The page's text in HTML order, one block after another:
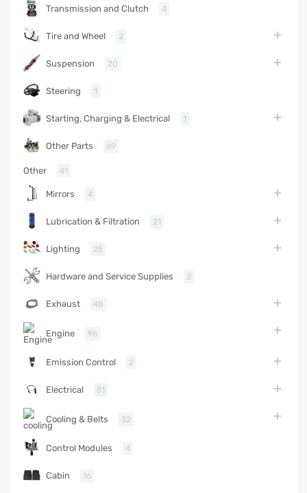
Transmission and Clutch 4
Tire and Wheel 2
Suspension 20
Steering 1
Starting, Charging & Electrical 1
Other Parts 69
Other 41
Mirrors 4
Lubrication & Filtration 21
Lighting 25
Hardware and Service Supplies 2
Exhaust 48
Engine 96
Emission Control 2
Electrical 51
Cooling & Belts 32
Control Modules 4
Cabin 16